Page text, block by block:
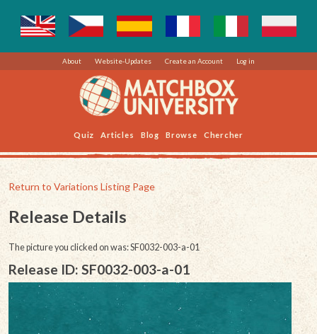
About Website-Updates Create an Account Log in
Quiz Articles Blog Browse Chercher
Return to Variations Listing Page
Release Details
The picture you clicked on was: SF0032-003-a-01
Release ID: SF0032-003-a-01